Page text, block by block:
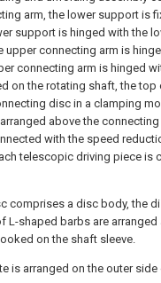
arm, the lower support is
support is hinged with the
upper connecting arm is
connecting arm is hinged
on the rotating shaft, the
disc in a clamping
above the
with the speed
telescopic driving piece is
comprises a disc body, the
L-shaped barbs are
on the shaft sleeve.
is arranged on the outer